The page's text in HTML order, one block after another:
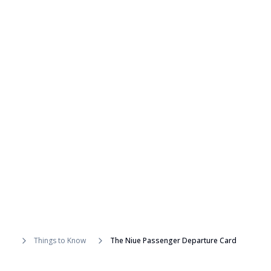
Things to Know The Niue Passenger Departure Card